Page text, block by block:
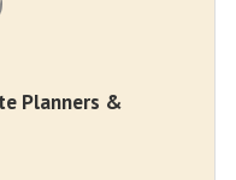
Planners &